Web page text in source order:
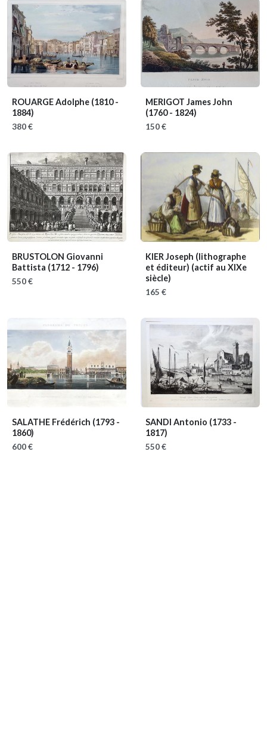
ROUARGE Adolphe (1810 -
1884)
380 €
MERIGOT James John
(1760 - 1824)
150 €
BRUSTOLON Giovanni
Battista (1712 - 1796)
550 €
KIER Joseph (lithographe
et éditeur) (actif au XIXe
siècle)
165 €
SALATHE Frédérich (1793 -
1860)
600 €
SANDI Antonio (1733 -
1817)
550 €